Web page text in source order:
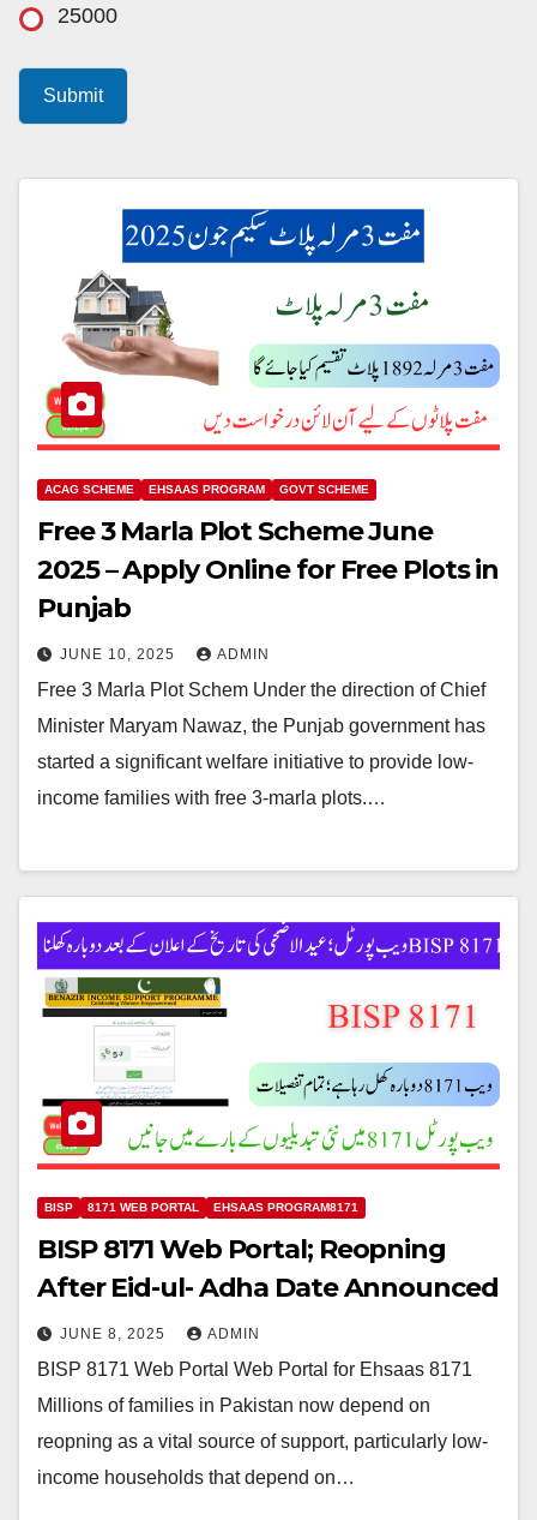
25000
Submit
ACAG SCHEME EHSAAS PROGRAM GOVT SCHEME
Free 3 Marla Plot Scheme June
2025 – Apply Online for Free Plots in
Punjab
JUNE 10, 2025 ADMIN
Free 3 Marla Plot Schem Under the direction of Chief
Minister Maryam Nawaz, the Punjab government has
started a significant welfare initiative to provide low-
income families with free 3-marla plots.…
BISP 8171 WEB PORTAL EHSAAS PROGRAM8171
BISP 8171 Web Portal; Reopning
After Eid-ul- Adha Date Announced
JUNE 8, 2025 ADMIN
BISP 8171 Web Portal Web Portal for Ehsaas 8171
Millions of families in Pakistan now depend on
reopning as a vital source of support, particularly low-
income households that depend on…